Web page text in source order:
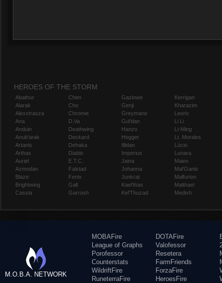
HEROES OF THE STORM
Abathur
Alarak
Alexstrasza
Ana
Anduin
Anub'arak
Artanis
Arthas
Auriel
Azmodan
Blaze
Brightwing
Cassia
Chen
Cho
Chromie
D.Va
Deathwing
Deckard
Dehaka
Diablo
E.T.C.
Falstad
Fenix
Gall
Garrosh
Gazlowe
Genji
Greymane
Gul'dan
Hanzo
Hogger
Illidan
Imperius
Jaina
Johanna
Junkrat
Kael'thas
Kel'Thuzad
Kerrigan
Kharazim
Leoric
Li Li
Li-Ming
Lt. Morales
Lúcio
Lunara
Maiev
Mal'Ganis
Malfurion
Malthael
Medivh
M.O.B.A. NETWORK
MOBAFire
League of Graphs
Porofessor
Counterstats
WildriftFire
RuneterraFire
DOTAFire
Valofessor
Resetera
FarmFriends
ForzaFire
HeroesFire